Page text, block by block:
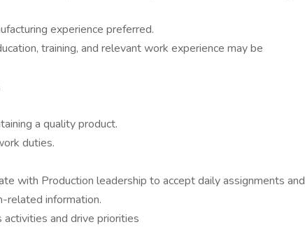
experience preferred.
training, and relevant work experience may be
a quality product.
duties.
with Production leadership to accept daily assignments and
related information.
and drive priorities